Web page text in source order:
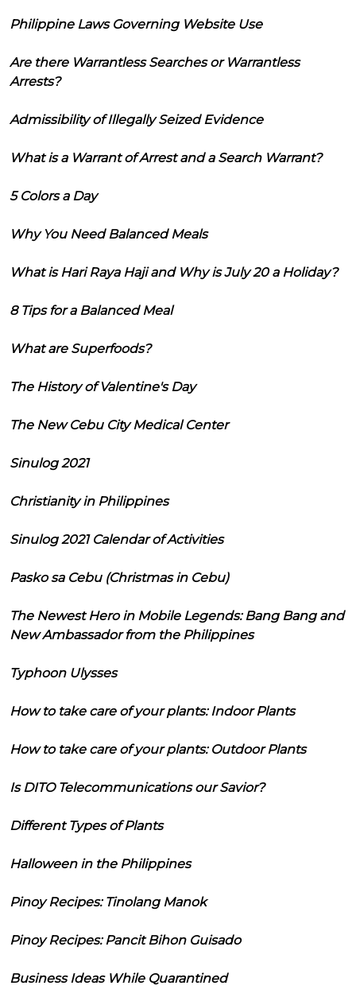
Philippine Laws Governing Website Use
Are there Warrantless Searches or Warrantless
Arrests?
Admissibility of Illegally Seized Evidence
What is a Warrant of Arrest and a Search Warrant?
5 Colors a Day
Why You Need Balanced Meals
What is Hari Raya Haji and Why is July 20 a Holiday?
8 Tips for a Balanced Meal
What are Superfoods?
The History of Valentine's Day
The New Cebu City Medical Center
Sinulog 2021
Christianity in Philippines
Sinulog 2021 Calendar of Activities
Pasko sa Cebu (Christmas in Cebu)
The Newest Hero in Mobile Legends: Bang Bang and
New Ambassador from the Philippines
Typhoon Ulysses
How to take care of your plants: Indoor Plants
How to take care of your plants: Outdoor Plants
Is DITO Telecommunications our Savior?
Different Types of Plants
Halloween in the Philippines
Pinoy Recipes: Tinolang Manok
Pinoy Recipes: Pancit Bihon Guisado
Business Ideas While Quarantined